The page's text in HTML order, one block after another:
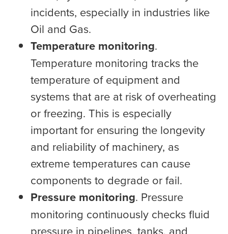
incidents, especially in industries like
Oil and Gas.
Temperature monitoring.
Temperature monitoring tracks the
temperature of equipment and
systems that are at risk of overheating
or freezing. This is especially
important for ensuring the longevity
and reliability of machinery, as
extreme temperatures can cause
components to degrade or fail.
Pressure monitoring. Pressure
monitoring continuously checks fluid